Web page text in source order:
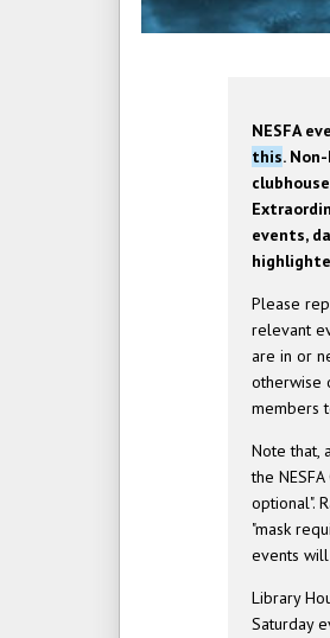
NESFA
this.
events,
Please
relevant
are in or
otherwise
members
Note that,
the
optional".
"mask
events
Library
Saturday